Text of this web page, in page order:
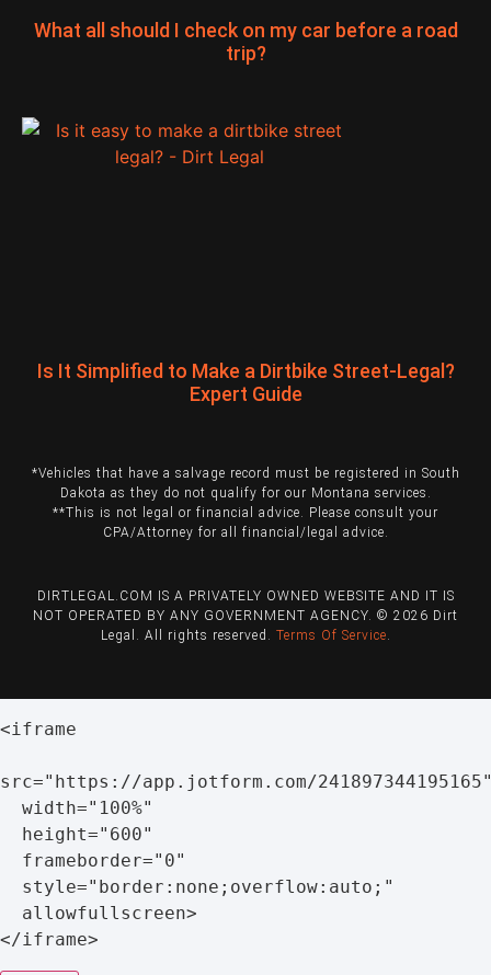
What all should I check on my car before a road
trip?
Is It Simplified to Make a Dirtbike Street-Legal?
Expert Guide
*Vehicles that have a salvage record must be registered in South
Dakota as they do not qualify for our Montana services.
**This is not legal or financial advice. Please consult your
CPA/Attorney for all financial/legal advice.
DIRTLEGAL.COM IS A PRIVATELY OWNED WEBSITE AND IT IS
NOT OPERATED BY ANY GOVERNMENT AGENCY. © 2026 Dirt
Legal. All rights reserved. Terms Of Service
<iframe
src="https://app.jotform.com/
  width
="100%"
  height
="600"
  frameborder
="0"
  style
="border:none;overflow:auto;"
  allowfullscreen
>
</iframe>